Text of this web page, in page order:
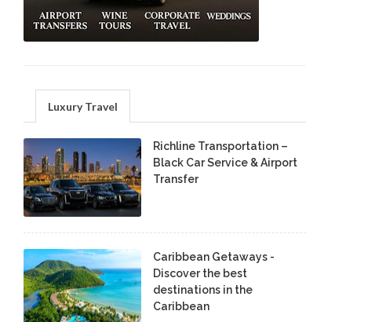
Luxury Travel
Richline Transportation –
Black Car Service & Airport
Transfer
Caribbean Getaways -
Discover the best
destinations in the
Caribbean